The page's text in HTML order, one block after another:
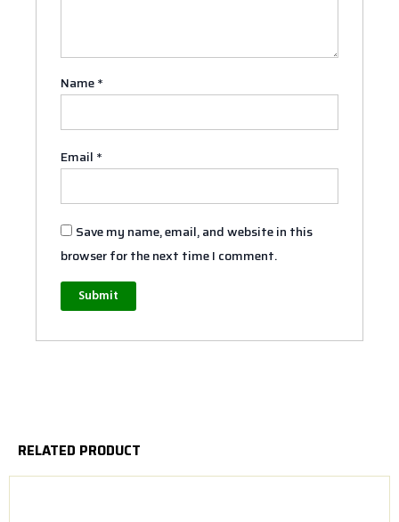
Name*
Email *
Save my name, email, and website in this
browser for the next time I comment.
RELATED PRODUCT